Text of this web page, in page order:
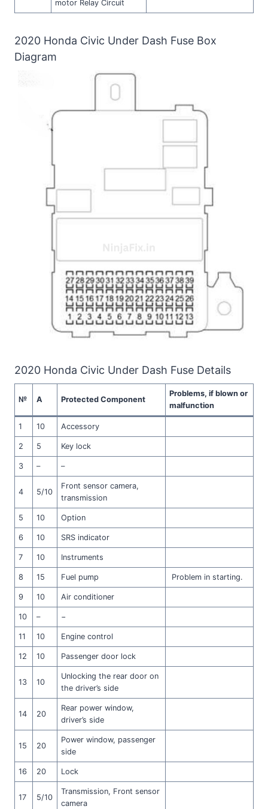
motor Relay Circuit
2020 Honda Civic Under Dash Fuse Box
Diagram
2020 Honda Civic Under Dash Fuse Details
№ A Protected Component
Problems, if blown or
malfunction
1 10 Accessory
2 5 Key lock
3 – –
4 5/10
Front sensor camera,
transmission
5 10 Option
6 10 SRS indicator
7 10 Instruments
8 15 Fuel pump Problem in starting.
9 10 Air conditioner
10 – −
11 10 Engine control
12 10 Passenger door lock
13 10
Unlocking the rear door on
the driver’s side
14 20
Rear power window,
driver’s side
15 20
Power window, passenger
side
16 20 Lock
17 5/10
Transmission, Front sensor
camera